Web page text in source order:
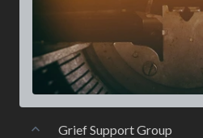
Grief Support Group